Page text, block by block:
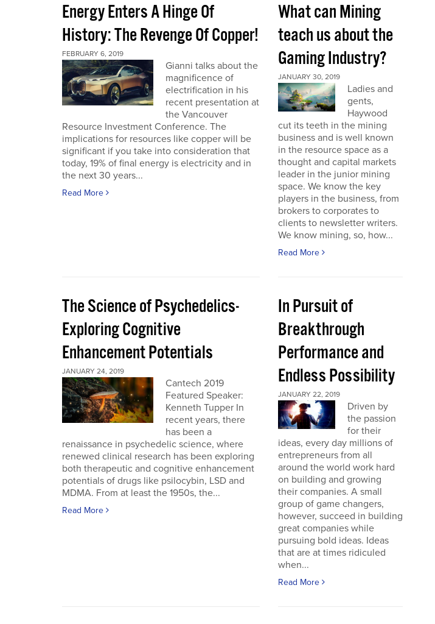
Energy Enters A Hinge Of
History: The Revenge Of Copper!
FEBRUARY 6, 2019
Gianni talks about the
magnificence of
electrification in his
recent presentation at
the Vancouver
Resource Investment Conference. The
implications for resources like copper will be
significant if you take into consideration that
today, 19% of final energy is electricity and in
the next 30 years...
Read More
What can Mining
teach us about the
Gaming Industry?
JANUARY 30, 2019
Ladies and
gents,
Haywood
cut its teeth in the mining
business and is well known
in the resource space as a
thought and capital markets
leader in the junior mining
space. We know the key
players in the business, from
brokers to corporates to
clients to newsletter writers.
We know mining, so, how...
Read More
The Science of Psychedelics-
Exploring Cognitive
Enhancement Potentials
JANUARY 24, 2019
Cantech 2019
Featured Speaker:
Kenneth Tupper In
recent years, there
has been a
renaissance in psychedelic science, where
renewed clinical research has been exploring
both therapeutic and cognitive enhancement
potentials of drugs like psilocybin, LSD and
MDMA. From at least the 1950s, the...
Read More
In Pursuit of
Breakthrough
Performance and
Endless Possibility
JANUARY 22, 2019
Driven by
the passion
for their
ideas, every day millions of
entrepreneurs from all
around the world work hard
on building and growing
their companies. A small
group of game changers,
however, succeed in building
great companies while
pursuing bold ideas. Ideas
that are at times ridiculed
when...
Read More